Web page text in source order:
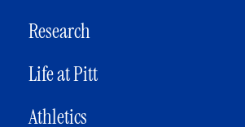
Research
Life at Pitt
Athletics